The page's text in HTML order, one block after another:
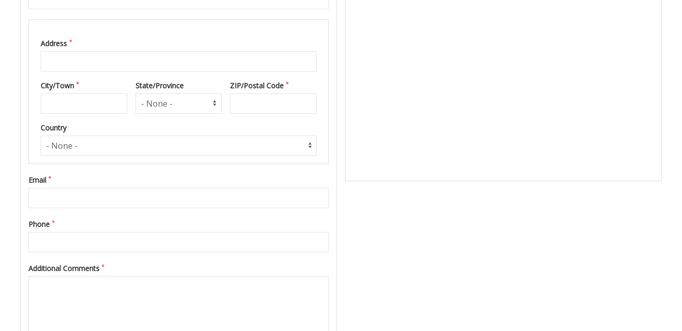
Address *
City/Town * State/Province ZIP/Postal Code*
Country
Email *
Phone *
Additional Comments *